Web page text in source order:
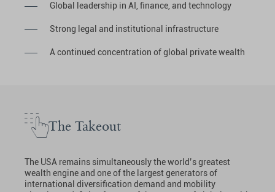
Global leadership in AI, finance, and technology
Strong legal and institutional infrastructure
A continued concentration of global private wealth
The Takeout
The USA remains simultaneously the world’s greatest
wealth engine and one of the largest generators of
international diversification demand and mobility